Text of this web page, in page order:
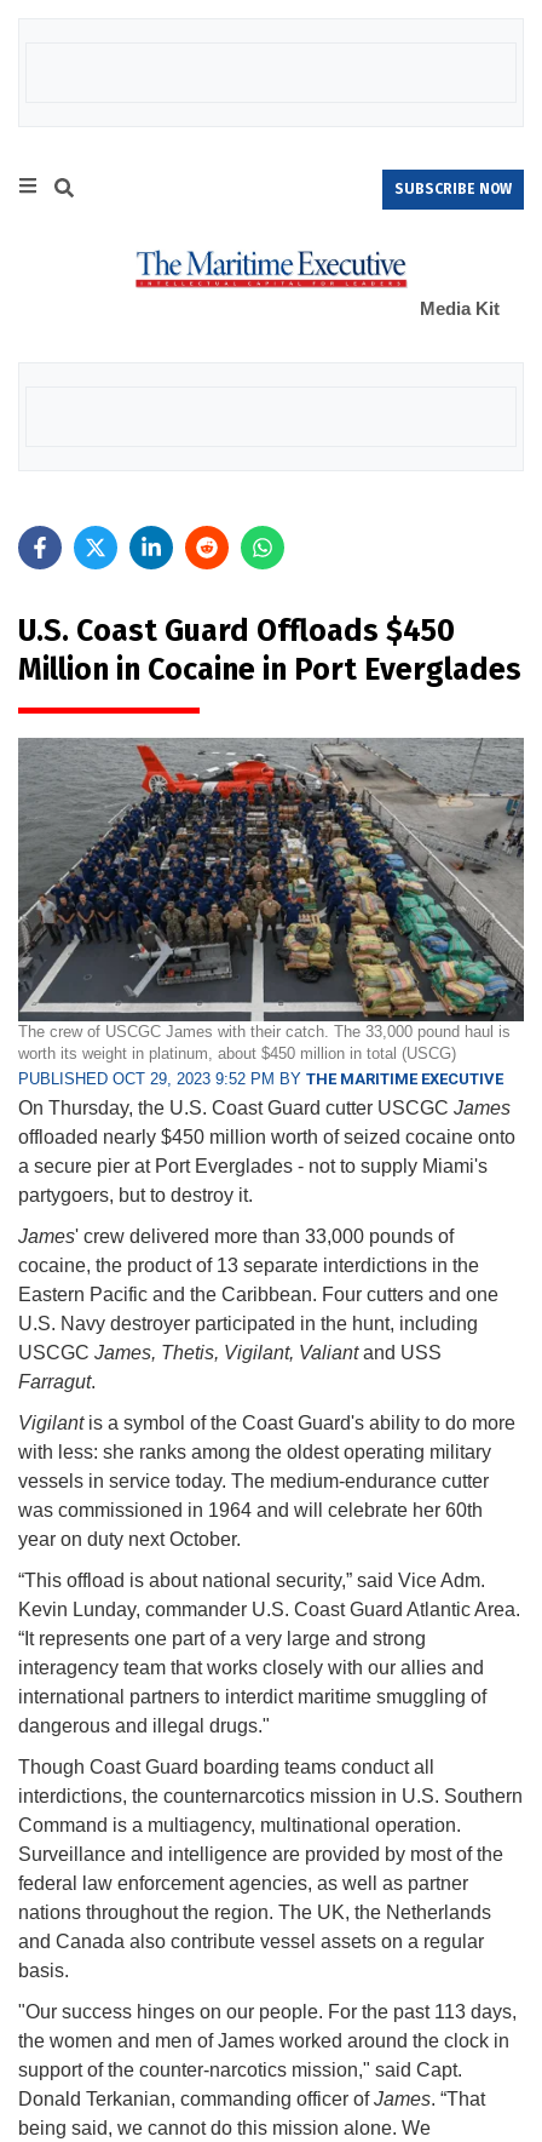
SUBSCRIBE NOW
Media Kit
U.S. Coast Guard Offloads $450
Million in Cocaine in Port Everglades
The crew of USCGC James with their catch. The 33,000 pound haul is
worth its weight in platinum, about $450 million in total (USCG)
PUBLISHED OCT 29, 2023 9:52 PM BY THE MARITIME EXECUTIVE
On Thursday, the U.S. Coast Guard cutter USCGC James
offloaded nearly $450 million worth of seized cocaine onto
a secure pier at Port Everglades - not to supply Miami's
partygoers, but to destroy it.
James' crew delivered more than 33,000 pounds of
cocaine, the product of 13 separate interdictions in the
Eastern Pacific and the Caribbean. Four cutters and one
U.S. Navy destroyer participated in the hunt, including
USCGC James, Thetis, Vigilant, Valiantand USS
Farragut.
Vigilant is a symbol of the Coast Guard's ability to do more
with less: she ranks among the oldest operating military
vessels in service today. The medium-endurance cutter
was commissioned in 1964 and will celebrate her 60th
year on duty next October.
“This offload is about national security,” said Vice Adm.
Kevin Lunday, commander U.S. Coast Guard Atlantic Area.
“It represents one part of a very large and strong
interagency team that works closely with our allies and
international partners to interdict maritime smuggling of
dangerous and illegal drugs."
Though Coast Guard boarding teams conduct all
interdictions, the counternarcotics mission in U.S. Southern
Command is a multiagency, multinational operation.
Surveillance and intelligence are provided by most of the
federal law enforcement agencies, as well as partner
nations throughout the region. The UK, the Netherlands
and Canada also contribute vessel assets on a regular
basis.
"Our success hinges on our people. For the past 113 days,
the women and men of James worked around the clock in
support of the counter-narcotics mission," said Capt.
Donald Terkanian, commanding officer ofJames. “That
being said, we cannot do this mission alone. We